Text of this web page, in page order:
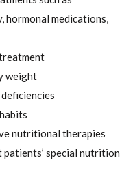
hormonal medications,
weight
nutritional therapies
patients’ special nutrition